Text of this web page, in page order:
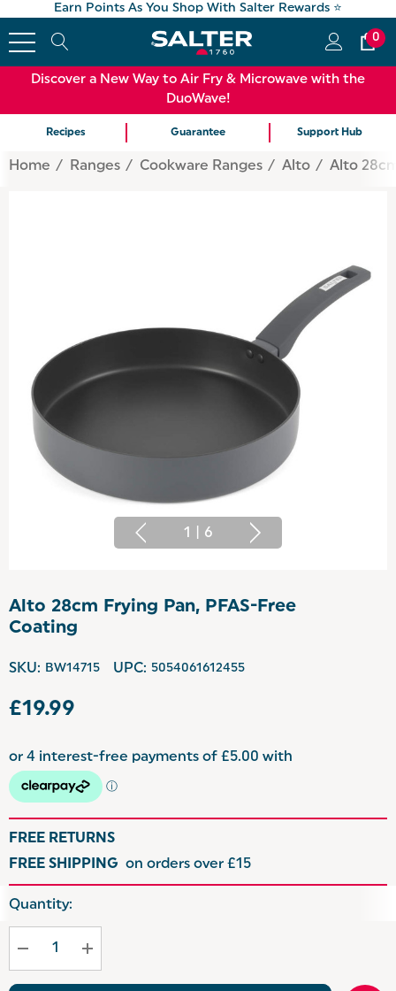
Earn Points As You Shop With Salter Rewards ⭐
0
Discover a New Way to Air Fry & Microwave with the
DuoWave!
Recipes Guarantee Support Hub
Home Ranges Cookware Ranges Alto Alto
1 6
Alto 28cm Frying Pan, PFAS-Free
Coating
SKU: BW14715 UPC: 5054061612455
£19.99
FREE RETURNS
FREE SHIPPING on orders over £15
Hurry
Current
Quantity: